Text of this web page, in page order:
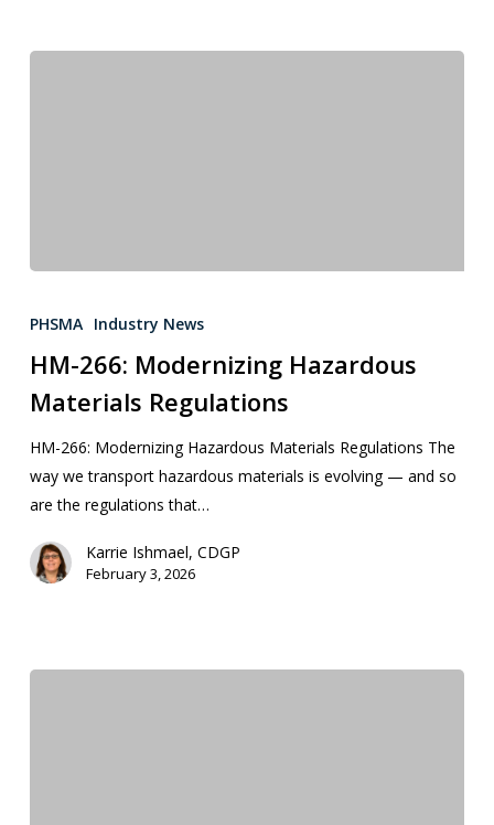
PHSMA Industry News
HM-266: Modernizing Hazardous
Materials Regulations
HM-266: Modernizing Hazardous Materials Regulations The
way we transport hazardous materials is evolving — and so
are the regulations that…
Karrie Ishmael, CDGP
February 3, 2026